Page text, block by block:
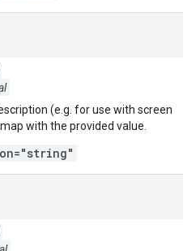
(e.g. for use with screen
with the provided value.